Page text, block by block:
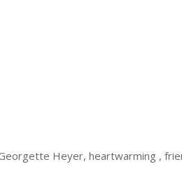
Heyer, heartwarming ,